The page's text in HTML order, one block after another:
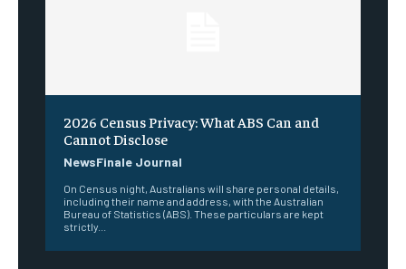
2026 Census Privacy: What ABS Can and
Cannot Disclose
NewsFinale Journal
On Census night, Australians will share personal details,
including their name and address, with the Australian
Bureau of Statistics (ABS). These particulars are kept
strictly...